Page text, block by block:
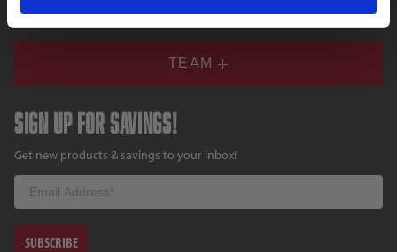
TEAM
Sign up for savings!
Get new products & savings to your inbox!
Email
SUBSCRIBE